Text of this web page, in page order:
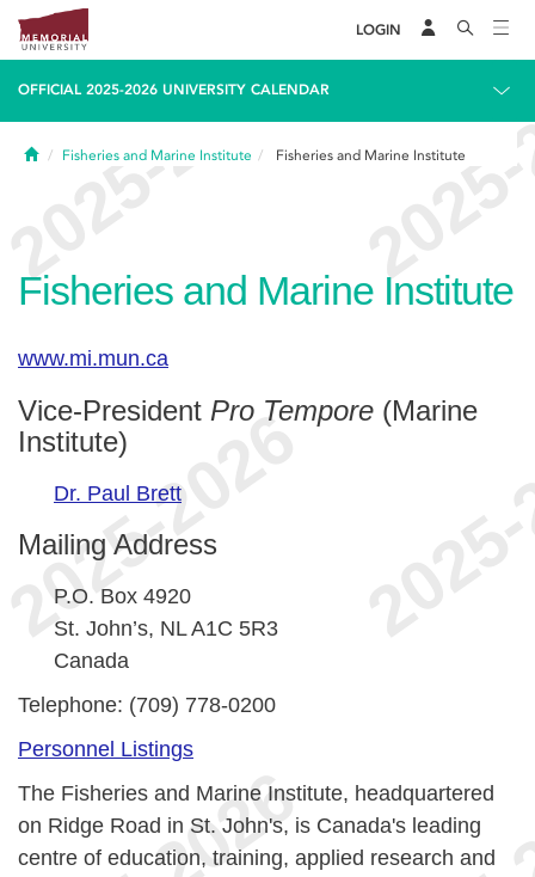
LOGIN
OFFICIAL 2025-2026 UNIVERSITY CALENDAR
HomeFisheries and Marine Institute Fisheries and Marine Institute
Fisheries and Marine Institute
www.mi.mun.ca
Vice-President Pro Tempore (Marine
Institute)
Dr. Paul Brett
Mailing Address
P.O. Box 4920
St. John’s, NL A1C 5R3
Canada
Telephone: (709) 778-0200
Personnel Listings
The Fisheries and Marine Institute, headquartered
on Ridge Road in St. John's, is Canada's leading
centre of education, training, applied research and